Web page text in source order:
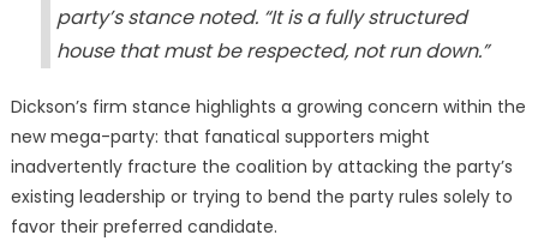
party’s stance noted. “It is a fully structured
house that must be respected, not run down.”
Dickson’s firm stance highlights a growing concern within the
new mega-party: that fanatical supporters might
inadvertently fracture the coalition by attacking the party’s
existing leadership or trying to bend the party rules solely to
favor their preferred candidate.